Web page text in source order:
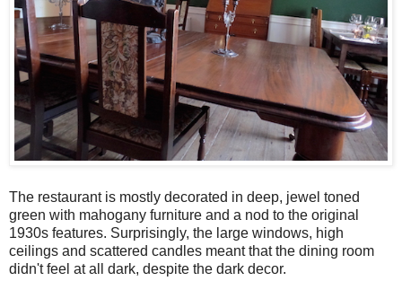
The restaurant is mostly decorated in deep, jewel toned
green with mahogany furniture and a nod to the original
1930s features. Surprisingly, the large windows, high
ceilings and scattered candles meant that the dining room
didn't feel at all dark, despite the dark decor.